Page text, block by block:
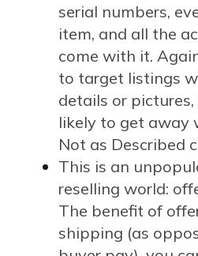
serial numbers,
item, and all the
come with it.
to target listings
details or
likely to get away
Not as Described
This is an
reselling world:
The benefit of
shipping (as